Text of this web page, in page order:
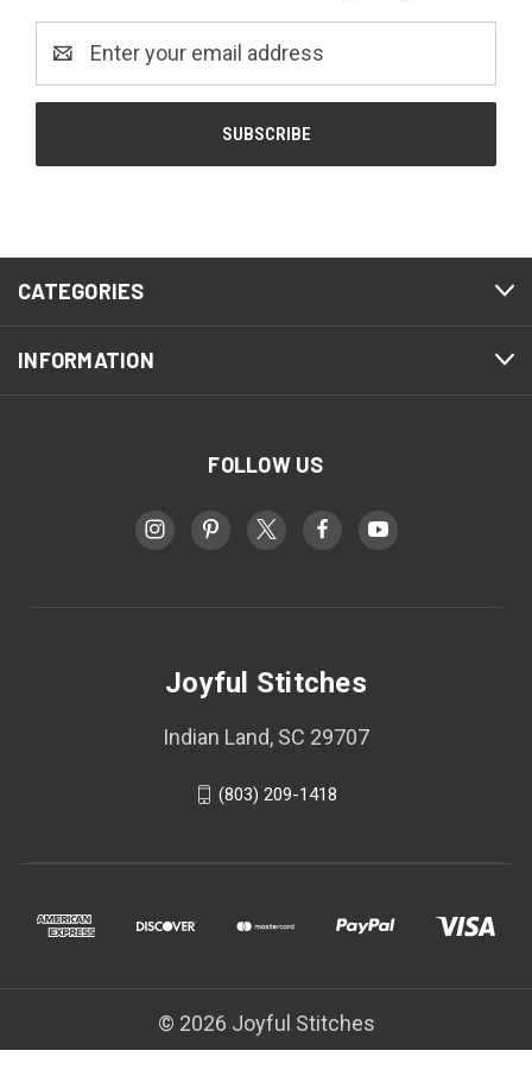
CATEGORIES
INFORMATION
FOLLOW US
Joyful Stitches
Indian Land, SC 29707
(803) 209-1418
© 2026 Joyful Stitches